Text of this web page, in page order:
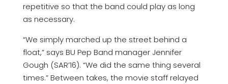
repetitive so that the band could play as long
as necessary.
“We simply marched up the street behind a
float,” says BU Pep Band manager Jennifer
Gough (SAR’16). “We did the same thing several
times.” Between takes, the movie staff relayed